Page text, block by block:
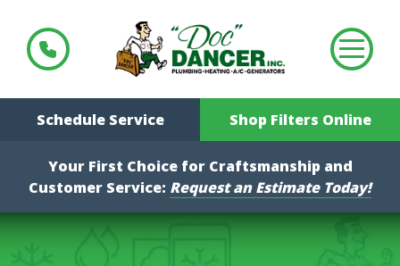
Schedule Service Shop Filters Online
Your First Choice for Craftsmanship and
Customer Service: Request an Estimate Today!